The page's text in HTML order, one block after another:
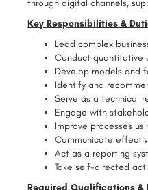
through digital channels,
Key Responsibilities &
Lead complex
Conduct quantitative
Develop models and
Identify and
Serve as a technical
Engage with
Improve processes
Communicate
Act as a reporting
Take self-directed
Required Qualifications &